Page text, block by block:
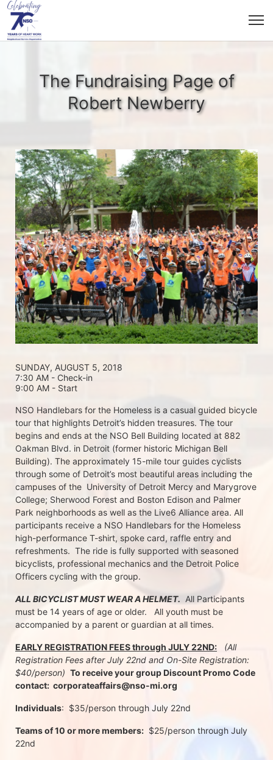
The Fundraising Page of
Robert Newberry
SUNDAY, AUGUST 5, 2018
7:30 AM - Check-in
9:00 AM - Start
NSO Handlebars for the Homeless is a casual guided bicycle
tour that highlights Detroit’s hidden treasures. The tour
begins and ends at the NSO Bell Building located at 882
Oakman Blvd. in Detroit (former historic Michigan Bell
Building). The approximately 15-mile tour guides cyclists
through some of Detroit’s most beautiful areas including the
campuses of the  University of Detroit Mercy and Marygrove
College; Sherwood Forest and Boston Edison and Palmer
Park neighborhoods as well as the Live6 Alliance area. All
participants receive a NSO Handlebars for the Homeless
high-performance T-shirt, spoke card, raffle entry and
refreshments.  The ride is fully supported with seasoned
bicyclists, professional mechanics and the Detroit Police
Officers cycling with the group.
ALL BICYCLIST MUST WEAR A HELMET. All Participants
must be 14 years of age or older.   All youth must be
accompanied by a parent or guardian at all times.
EARLY REGISTRATION FEES through JULY 22ND:
(All
Registration Fees after July 22nd and On-Site Registration:
$40/person) To receive your group Discount Promo Code
contact:  corporateaffairs@nso-mi.org
Individuals:  $35/person through July 22nd
Teams of 10 or more members:
  $25/person through July
22nd